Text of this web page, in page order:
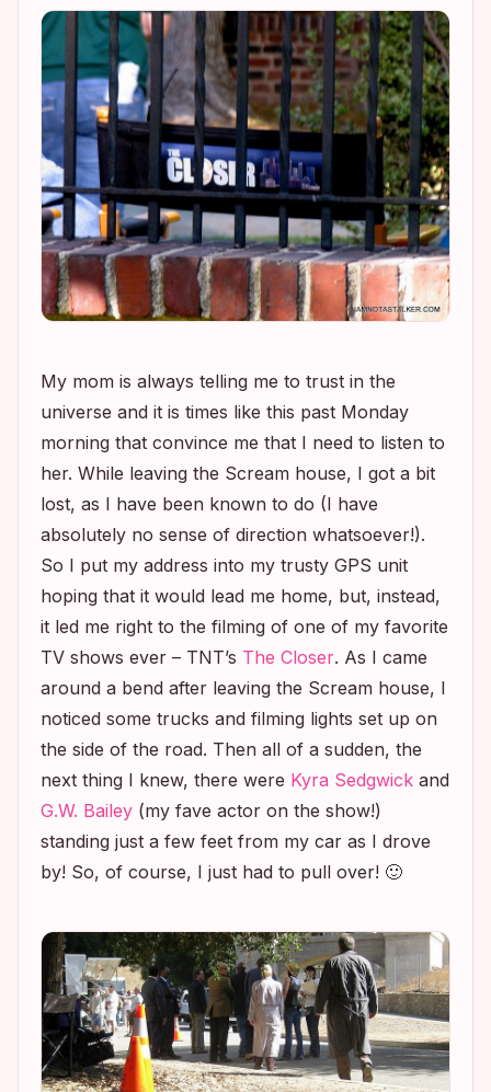
My mom is always telling me to trust in the
universe and it is times like this past Monday
morning that convince me that I need to listen to
her. While leaving the Scream house, I got a bit
lost, as I have been known to do (I have
absolutely no sense of direction whatsoever!).
So I put my address into my trusty GPS unit
hoping that it would lead me home, but, instead,
it led me right to the filming of one of my favorite
TV shows ever – TNT’s The Closer. As I came
around a bend after leaving the Scream house, I
noticed some trucks and filming lights set up on
the side of the road. Then all of a sudden, the
next thing I knew, there were Kyra Sedgwick and
G.W. Bailey (my fave actor on the show!)
standing just a few feet from my car as I drove
by! So, of course, I just had to pull over! 🙂